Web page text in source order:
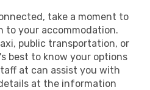
take a moment to
to your accommodation.
public transportation, or
best to know your options
at can assist you with
at the information